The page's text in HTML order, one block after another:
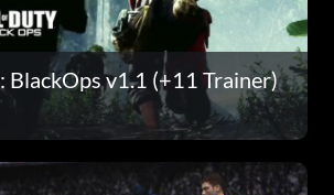
BlackOps v1.1 (+11 Trainer)